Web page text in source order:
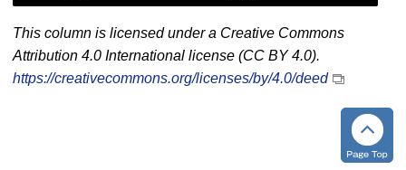
This column is licensed under a Creative Commons
Attribution 4.0 International license (CC BY 4.0).
https://creativecommons.org/licenses/by/4.0/deed